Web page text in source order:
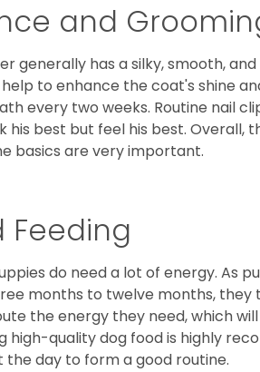
and
generally has a silky, smooth,
to enhance the coat's shine
every two weeks. Routine nail
his best but feel his best. Overall,
basics are very important.
Feeding
do need a lot of energy. As
months to twelve months, they
the energy they need, which
high-quality dog food is highly
day to form a good routine.